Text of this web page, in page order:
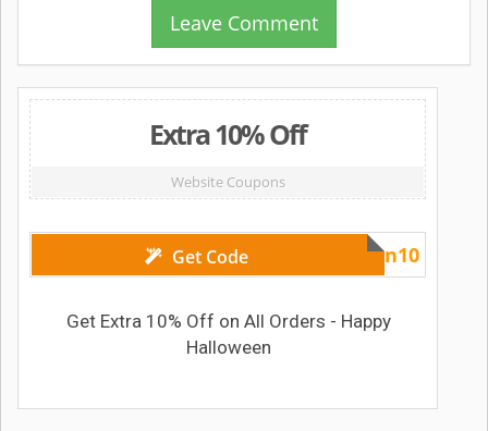
Leave Comment
Extra 10% Off
Website Coupons
Get Code Halloween10
Get Extra 10% Off on All Orders - Happy
Halloween